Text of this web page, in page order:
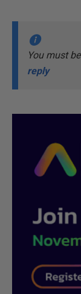
You must
reply